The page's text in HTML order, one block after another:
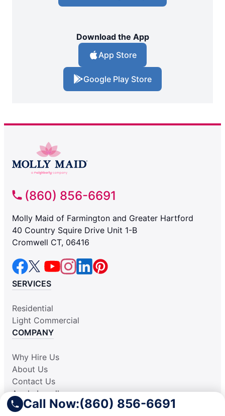
Call Now:(860) 856-6691
Download the App
App Store
Google Play Store
(860) 856-6691
Molly Maid of Farmington and Greater Hartford
40 Country Squire Drive Unit 1-B
Cromwell CT, 06416
SERVICES
Residential
Light Commercial
COMPANY
Why Hire Us
About Us
Contact Us
Apply Locally
Aplicar Localmente